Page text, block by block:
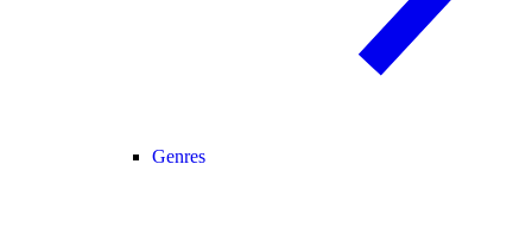
Genres